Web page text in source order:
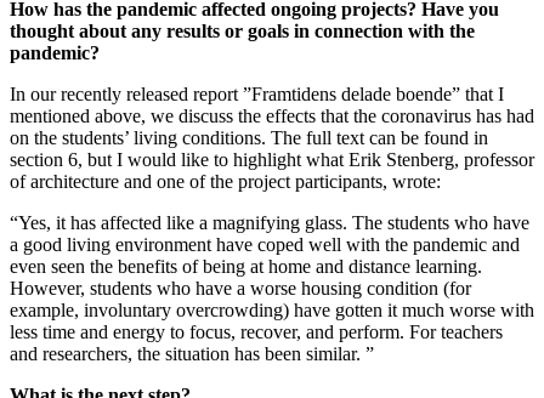
How has the pandemic affected ongoing projects? Have you
thought about any results or goals in connection with the
pandemic?
In our recently released report ”Framtidens delade boende” that I
mentioned above, we discuss the effects that the coronavirus has had
on the students’ living conditions. The full text can be found in
section 6, but I would like to highlight what Erik Stenberg, professor
of architecture and one of the project participants, wrote:
“Yes, it has affected like a magnifying glass. The students who have
a good living environment have coped well with the pandemic and
even seen the benefits of being at home and distance learning.
However, students who have a worse housing condition (for
example, involuntary overcrowding) have gotten it much worse with
less time and energy to focus, recover, and perform. For teachers
and researchers, the situation has been similar. ”